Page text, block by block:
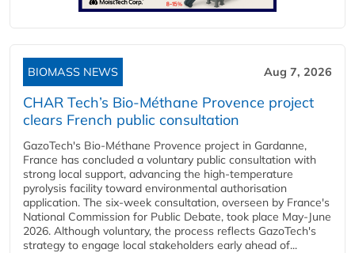
BIOMASS NEWS Aug 7, 2026
CHAR Tech’s Bio-Méthane Provence project
clears French public consultation
GazoTech's Bio-Méthane Provence project in Gardanne,
France has concluded a voluntary public consultation with
strong local support, advancing the high-temperature
pyrolysis facility toward environmental authorisation
application. The six-week consultation, overseen by France's
National Commission for Public Debate, took place May-June
2026. Although voluntary, the process reflects GazoTech's
strategy to engage local stakeholders early ahead of...